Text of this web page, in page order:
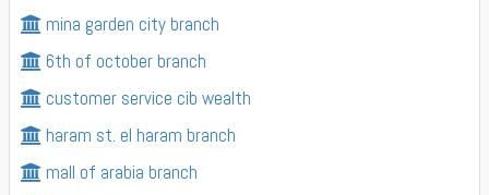
mina garden city branch
6th of october branch
customer service cib wealth
haram st. el haram branch
mall of arabia branch